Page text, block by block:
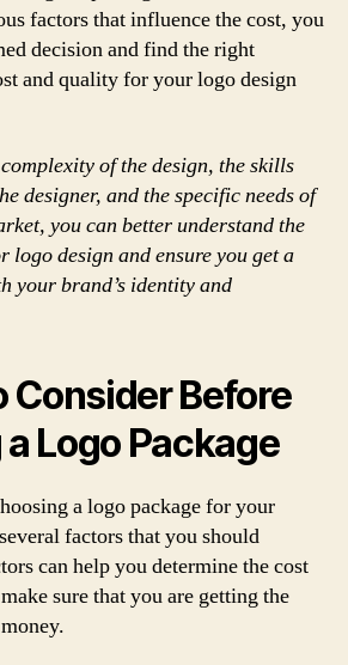
factors that influence the cost, you
decision and find the right
and quality for your logo design
of the design, the skills
designer, and the specific needs of
you can better understand the
design and ensure you get a
your brand’s identity and
Consider Before
Logo Package
a logo package for your
factors that you should
can help you determine the cost
sure that you are getting the